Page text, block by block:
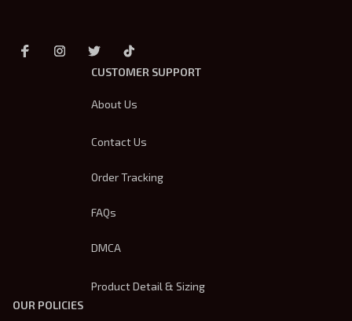
CUSTOMER SUPPORT
About Us
Contact Us
Order Tracking
FAQs
DMCA
Product Detail & Sizing
OUR POLICIES